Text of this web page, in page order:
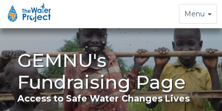
Toggle
navigation
Menu
GEMNU's
Fundraising Page
Access to Safe Water Changes Lives